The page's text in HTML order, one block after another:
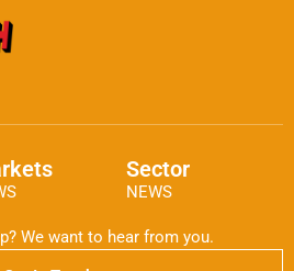
Sector
NEWS
We want to hear from you.